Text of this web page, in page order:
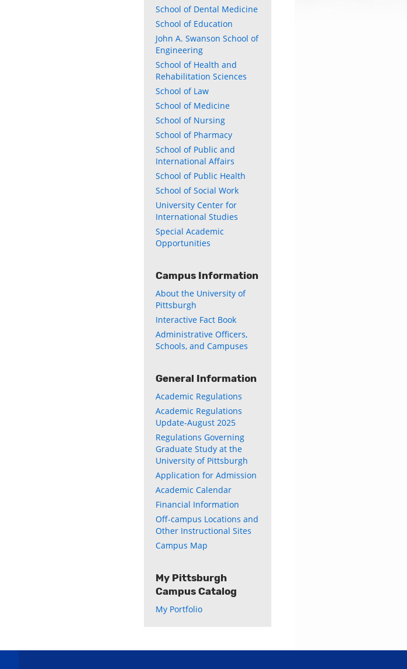
School of Dental Medicine
School of Education
John A. Swanson School of
Engineering
School of Health and
Rehabilitation Sciences
School of Law
School of Medicine
School of Nursing
School of Pharmacy
School of Public and
International Affairs
School of Public Health
School of Social Work
University Center for
International Studies
Special Academic
Opportunities
Campus Information
About the University of
Pittsburgh
Interactive Fact Book
Administrative Officers,
Schools, and Campuses
General Information
Academic Regulations
Academic Regulations
Update-August 2025
Regulations Governing
Graduate Study at the
University of Pittsburgh
Application for Admission
Academic Calendar
Financial Information
Off-campus Locations and
Other Instructional Sites
Campus Map
My Pittsburgh
Campus Catalog
My Portfolio